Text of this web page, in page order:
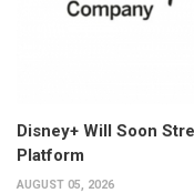
Disney+ Will Soon
Platform
AUGUST 05, 2026